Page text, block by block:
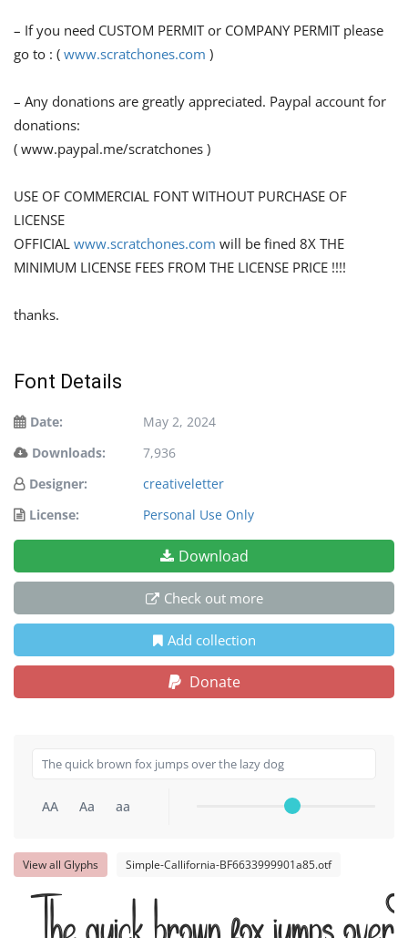
– If you need CUSTOM PERMIT or COMPANY PERMIT please
go to : ( www.scratchones.com )
– Any donations are greatly appreciated. Paypal account for
donations:
( www.paypal.me/scratchones )
USE OF COMMERCIAL FONT WITHOUT PURCHASE OF
LICENSE
OFFICIAL www.scratchones.com will be fined 8X THE
MINIMUM LICENSE FEES FROM THE LICENSE PRICE !!!!
thanks.
Font Details
Date:
May 2, 2024
Downloads:
7,936
Designer:
creativeletter
License:
Personal Use Only
Download
Check out more
Add collection
Donate
AA Aa aa
View all Glyphs Simple-Callifornia-BF6633999901a85.otf